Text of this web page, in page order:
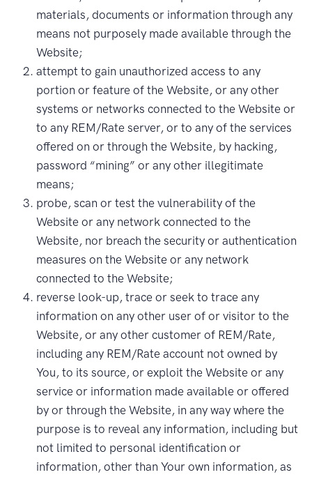
materials, documents or information through any
means not purposely made available through the
Website;
attempt to gain unauthorized access to any
portion or feature of the Website, or any other
systems or networks connected to the Website or
to any REM/Rate server, or to any of the services
offered on or through the Website, by hacking,
password “mining” or any other illegitimate
means;
probe, scan or test the vulnerability of the
Website or any network connected to the
Website, nor breach the security or authentication
measures on the Website or any network
connected to the Website;
reverse look-up, trace or seek to trace any
information on any other user of or visitor to the
Website, or any other customer of REM/Rate,
including any REM/Rate account not owned by
You, to its source, or exploit the Website or any
service or information made available or offered
by or through the Website, in any way where the
purpose is to reveal any information, including but
not limited to personal identification or
information, other than Your own information, as